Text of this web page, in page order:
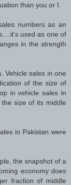
than you or I.
numbers as an
used as one of
in the strength
Vehicle sales in one
of the size of
in vehicle sales in
size of its middle
in Pakistan were
the snapshot of a
economy does
fraction of middle